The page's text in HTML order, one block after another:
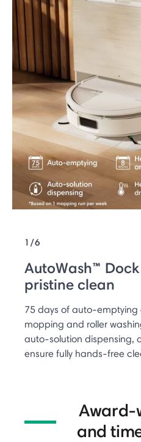
1/6
AutoWash™
pristine clean
75 days of auto-emptying
mopping and roller
auto-solution dispensing,
ensure fully hands-free
Award-
and